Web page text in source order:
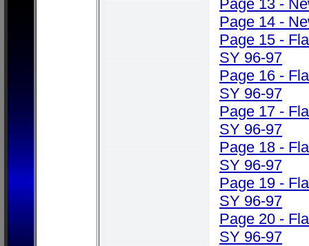
Page 13 -
Page 14 -
Page 15 -
SY 96-97
Page 16 -
SY 96-97
Page 17 -
SY 96-97
Page 18 -
SY 96-97
Page 19 -
SY 96-97
Page 20 -
SY 96-97